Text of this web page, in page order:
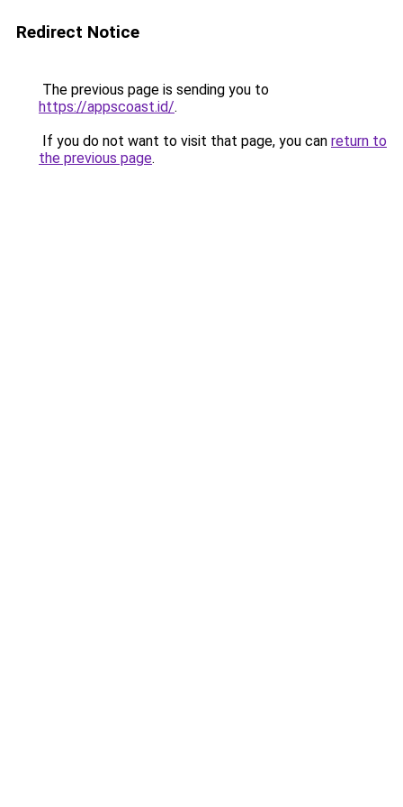
Redirect Notice
The previous page is sending you to
https://appscoast.id/.
If you do not want to visit that page, you can return to
the previous page.